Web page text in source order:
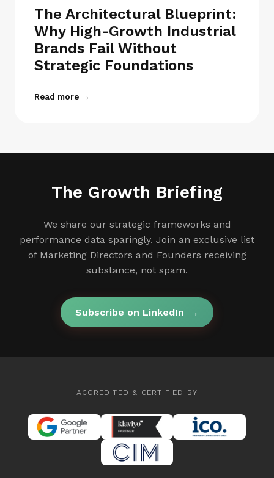
The Architectural Blueprint:
Why High-Growth Industrial
Brands Fail Without
Strategic Foundations
Read more →
The Growth Briefing
We share our strategic frameworks and
performance data sparingly. Join an exclusive list
of Marketing Directors and Founders receiving
substance, not spam.
Subscribe on LinkedIn →
ACCREDITED & CERTIFIED BY